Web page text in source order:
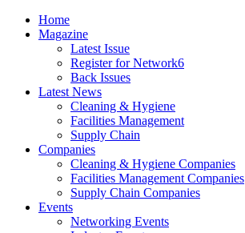
Home
Magazine
Latest Issue
Register for Network6
Back Issues
Latest News
Cleaning & Hygiene
Facilities Management
Supply Chain
Companies
Cleaning & Hygiene Companies
Facilities Management Companies
Supply Chain Companies
Events
Networking Events